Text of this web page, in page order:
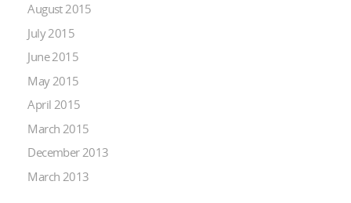
August 2015
July 2015
June 2015
May 2015
April 2015
March 2015
December 2013
March 2013